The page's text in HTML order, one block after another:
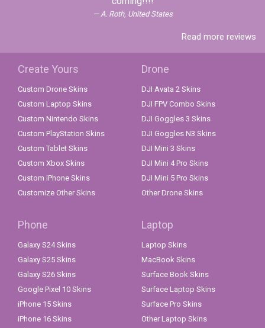
A. Roth, United States
Read more reviews
Create Yours
Custom Drone Skins
Custom Laptop Skins
Custom Nintendo Skins
Custom PlayStation Skins
Custom Tablet Skins
Custom Xbox Skins
Custom iPhone Skins
Customize Other Skins
Drone
DJI Avata 2 Skins
DJI FPV Combo Skins
DJI Goggles 3 Skins
DJI Goggles N3 Skins
DJI Mini 3 Skins
DJI Mini 4 Pro Skins
DJI Mini 5 Pro Skins
Other Drone Skins
Phone
Galaxy S24 Skins
Galaxy S25 Skins
Galaxy S26 Skins
Google Pixel 10 Skins
iPhone 15 Skins
iPhone 16 Skins
Laptop
Laptop Skins
MacBook Skins
Surface Book Skins
Surface Laptop Skins
Surface Pro Skins
Other Laptop Skins